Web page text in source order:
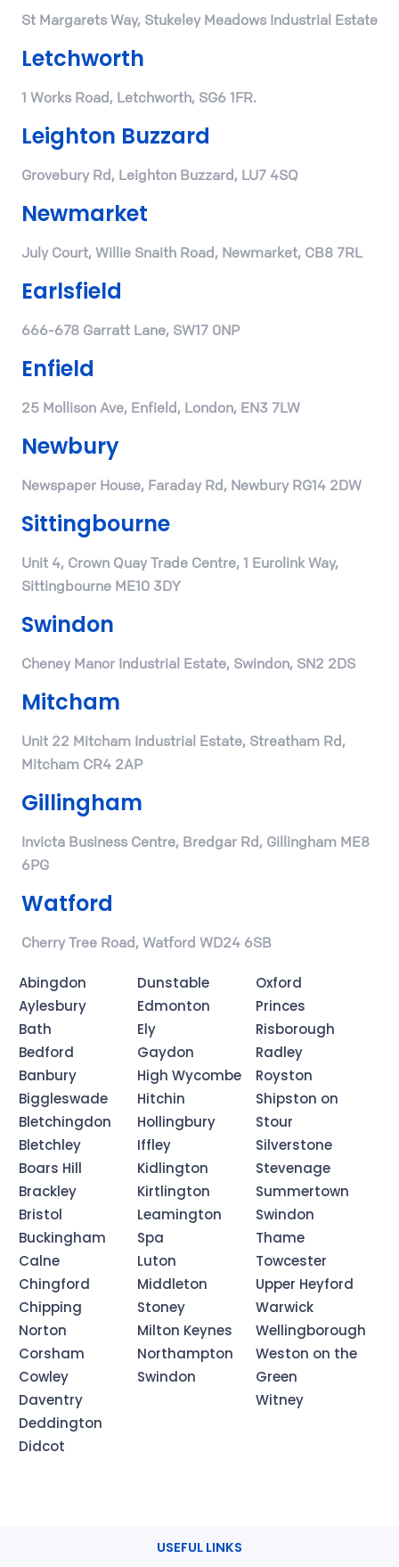
St Margarets Way, Stukeley Meadows Industrial Estate
Letchworth
1 Works Road, Letchworth, SG6 1FR.
Leighton Buzzard
Grovebury Rd, Leighton Buzzard, LU7 4SQ
Newmarket
July Court, Willie Snaith Road, Newmarket, CB8 7RL
Earlsfield
666-678 Garratt Lane, SW17 0NP
Enfield
25 Mollison Ave, Enfield, London, EN3 7LW
Newbury
Newspaper House, Faraday Rd, Newbury RG14 2DW
Sittingbourne
Unit 4, Crown Quay Trade Centre, 1 Eurolink Way,
Sittingbourne ME10 3DY
Swindon
Cheney Manor Industrial Estate, Swindon, SN2 2DS
Mitcham
Unit 22 Mitcham Industrial Estate, Streatham Rd,
Mitcham CR4 2AP
Gillingham
Invicta Business Centre, Bredgar Rd, Gillingham ME8
6PG
Watford
Cherry Tree Road, Watford WD24 6SB
Abingdon
Aylesbury
Bath
Bedford
Banbury
Biggleswade
Bletchingdon
Bletchley
Boars Hill
Brackley
Bristol
Buckingham
Calne
Chingford
Chipping
Norton
Corsham
Cowley
Daventry
Deddington
Didcot
Dunstable
Edmonton
Ely
Gaydon
High Wycombe
Hitchin
Hollingbury
Iffley
Kidlington
Kirtlington
Leamington
Spa
Luton
Middleton
Stoney
Milton Keynes
Northampton
Swindon
Oxford
Princes
Risborough
Radley
Royston
Shipston on
Stour
Silverstone
Stevenage
Summertown
Swindon
Thame
Towcester
Upper Heyford
Warwick
Wellingborough
Weston on the
Green
Witney
USEFUL LINKS